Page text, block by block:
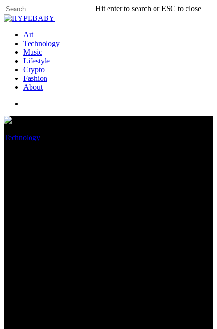
Hit enter to search or ESC to close
Art
Technology
Music
Lifestyle
Crypto
Fashion
About
Technology